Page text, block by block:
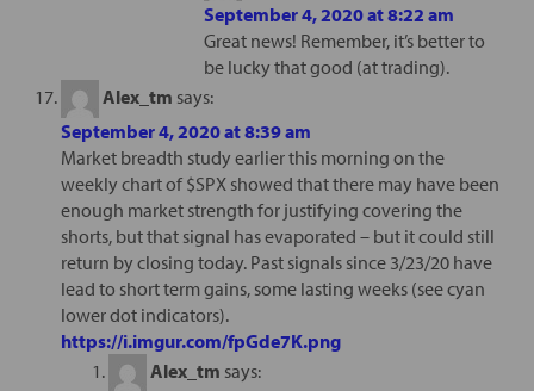
September 4, 2020 at 8:22 am
Great news! Remember, it’s better to
be lucky that good (at trading).
Alex_tm says:
September 4, 2020 at 8:39 am
Market breadth study earlier this morning on the
weekly chart of $SPX showed that there may have been
enough market strength for justifying covering the
shorts, but that signal has evaporated – but it could still
return by closing today. Past signals since 3/23/20 have
lead to short term gains, some lasting weeks (see cyan
lower dot indicators).
https://i.imgur.com/fpGde7K.png
Alex_tm says: